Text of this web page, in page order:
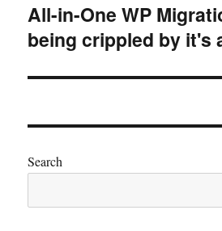
Next
post:
All-in-One WP
being crippled by it's
Search